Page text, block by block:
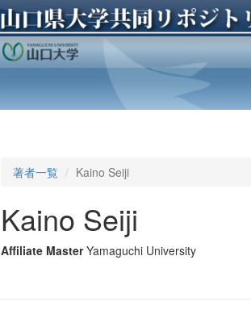
著者一覧 Kaino Seiji
Kaino Seiji
Affiliate Master Yamaguchi University